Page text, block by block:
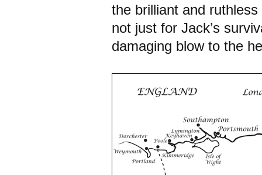
the brilliant and
not just for Jack’s
damaging blow to the